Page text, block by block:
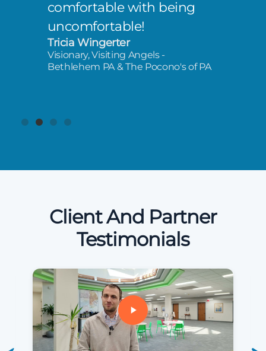
comfortable with being
uncomfortable!
Tricia Wingerter
Visionary, Visiting Angels -
Bethlehem PA & The Pocono's of PA
Client And Partner
Testimonials